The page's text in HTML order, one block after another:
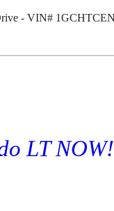
- VIN#
LT NOW!